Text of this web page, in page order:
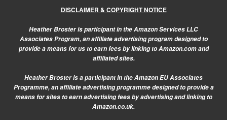
DISCLAIMER & COPYRIGHT NOTICE
Heather Broster is participant in the Amazon Services LLC
Associates Program, an affiliate advertising program designed to
provide a means for us to earn fees by linking to Amazon.com and
affiliated sites.
Heather Broster is a participant in the Amazon EU Associates
Programme, an affiliate advertising programme designed to provide a
means for sites to earn advertising fees by advertising and linking to
Amazon.co.uk.